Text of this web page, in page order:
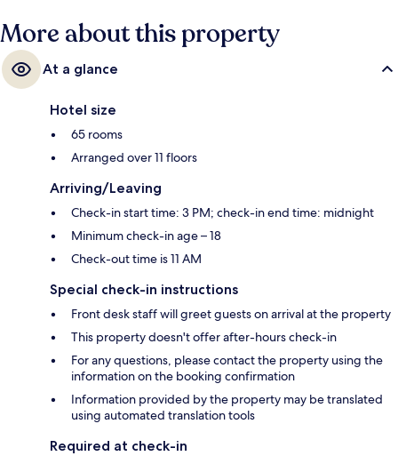
More about this property
At a glance
Hotel size
65 rooms
Arranged over 11 floors
Arriving/Leaving
Check-in start time: 3 PM; check-in end time: midnight
Minimum check-in age – 18
Check-out time is 11 AM
Special check-in instructions
Front desk staff will greet guests on arrival at the property
This property doesn't offer after-hours check-in
For any questions, please contact the property using the
information on the booking confirmation
Information provided by the property may be translated
using automated translation tools
Required at check-in